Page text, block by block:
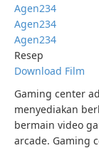
Agen234
Agen234
Agen234
Resep
Download Film
Gaming center
menyediakan
bermain video
arcade. Gaming